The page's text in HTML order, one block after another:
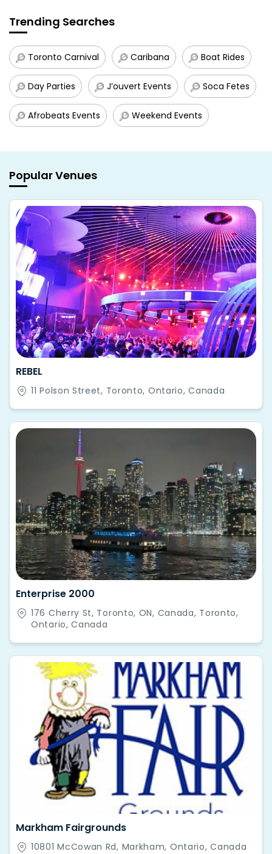
Trending Searches
Toronto Carnival Caribana Boat Rides
Day Parties J’ouvert Events Soca Fetes
Afrobeats Events Weekend Events
Popular Venues
REBEL
11 Polson Street, Toronto, Ontario, Canada
Enterprise 2000
176 Cherry St, Toronto, ON, Canada, Toronto,
Ontario, Canada
Markham Fairgrounds
10801 McCowan Rd, Markham, Ontario, Canada